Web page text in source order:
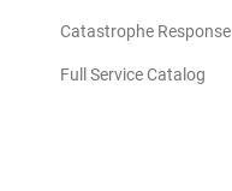
Catastrophe Response
Full Service Catalog